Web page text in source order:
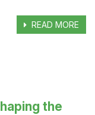
READ MORE
the